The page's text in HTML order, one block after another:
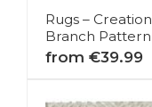
Rugs –
Branch
from €39.99